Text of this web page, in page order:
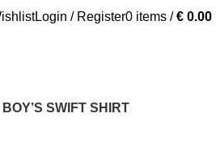
Login / Register0 items / € 0.00
SWIFT SHIRT